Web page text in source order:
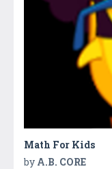
Math For Kids
by A.B. CORE